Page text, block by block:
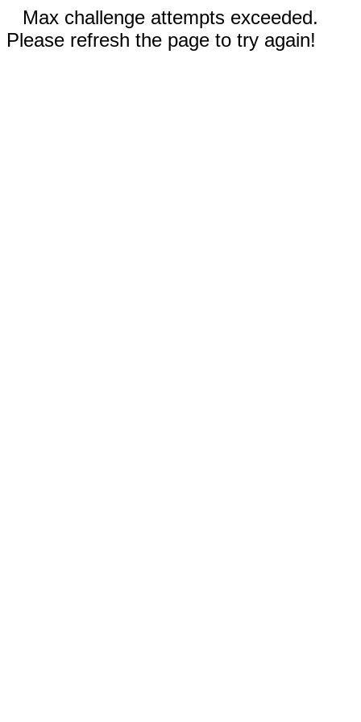
Max challenge attempts exceeded.
Please refresh the page to try again!